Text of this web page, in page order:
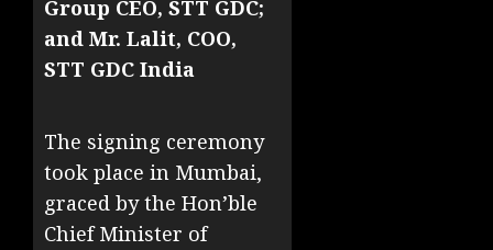
Group CEO, STT GDC;
and Mr. Lalit, COO,
STT GDC India
The signing ceremony
took place in Mumbai,
graced by the Hon’ble
Chief Minister of